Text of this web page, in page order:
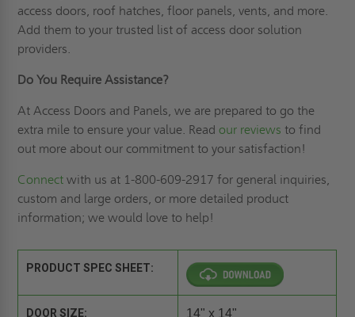
access doors, roof hatches, floor panels, vents, and more.
Add them to your trusted list of access door solution
providers.
Do You Require Assistance?
At Access Doors and Panels, we are prepared to go the
extra mile to ensure your value. Readour reviews to find
out more about our commitment to your satisfaction!
Connect with us at 1-800-609-2917 for general inquiries,
custom and large orders, or more detailed product
information; we would love to help!
PRODUCT SPEC SHEET:
DOOR SIZE: 14" x 14"